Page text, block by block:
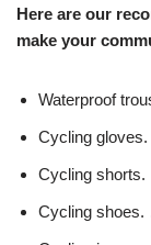
Here are our
make your
Waterproof
Cycling
Cycling
Cycling